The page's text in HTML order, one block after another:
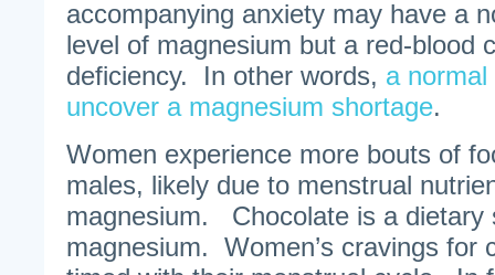
accompanying anxiety may have a
level of magnesium but a red-blood
deficiency. In other words, a
uncover a magnesium shortage.
Women experience more bouts of
males, likely due to menstrual
magnesium. Chocolate is a dietary
magnesium. Women’s cravings for